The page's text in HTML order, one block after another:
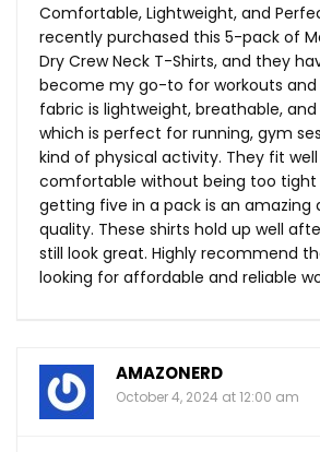
Comfortable, Lightweight, and
recently purchased this 5-pack of
Dry Crew Neck T-Shirts, and they
become my go-to for workouts and
fabric is lightweight, breathable,
which is perfect for running, gym
kind of physical activity. They fit
comfortable without being too tight
getting five in a pack is an amazing
quality. These shirts hold up well
still look great. Highly recommend
looking for affordable and reliable
AMAZONERD
October 4, 2024 at 12:00 am